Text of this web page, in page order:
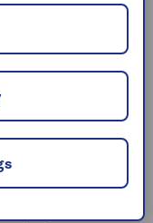
repairer on
, you have to
to blame or not.
provider.